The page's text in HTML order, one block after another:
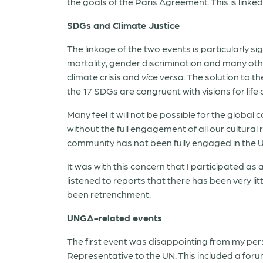
SDGs and Climate Justice
The linkage of the two events is particularly
mortality, gender discrimination and many
climate crisis and vice versa . The solution to
the 17 SDGs are congruent with visions for
Many feel it will not be possible for the global
without the full engagement of all our cultural
community has not been fully engaged in the
It was with this concern that I participated as
listened to reports that there has been very
been retrenchment.
UNGA-related events
The first event was disappointing from my
Representative to the UN. This included a